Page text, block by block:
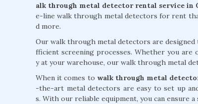
alk through metal detector rental service in
e-line walk through metal detectors for rent
d more.
Our walk through metal detectors are
fficient screening processes. Whether you
y at your warehouse, our walk through metal
When it comes to walk through metal
-the-art metal detectors are easy to set up
s. With our reliable equipment, you can ensure